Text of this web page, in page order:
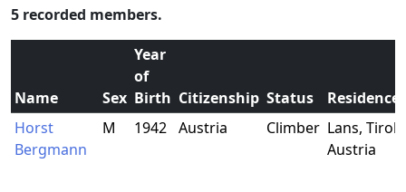
5 recorded members.
Name Sex
Year
of
Birth Citizenship Status
Residence
Horst
Bergmann
M 1942 Austria Climber Lans, Tirol,
Austria